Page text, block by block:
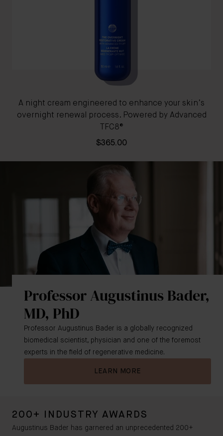
A night cream engineered to enhance your skin’s
overnight renewal process. Powered by Advanced
TFC8®
$365.00
Professor Augustinus Bader,
MD, PhD
Professor Augustinus Bader is a globally recognized
biomedical scientist, physician and one of the foremost
experts in the field of regenerative medicine.
LEARN MORE
200+ INDUSTRY AWARDS
Augustinus Bader has garnered an unprecedented 200+